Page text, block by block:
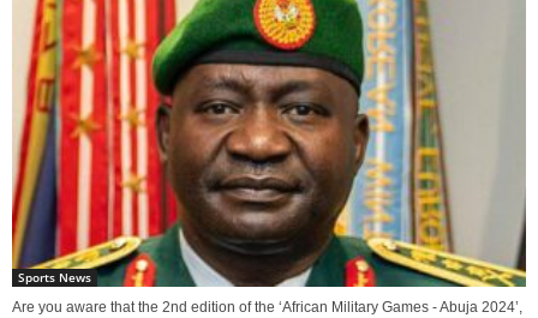
Sports News
Are you aware that the 2nd edition of the ‘African Military Games - Abuja 2024’,